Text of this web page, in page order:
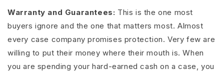
Warranty and Guarantees: This is the one most
buyers ignore and the one that matters most. Almost
every case company promises protection. Very few are
willing to put their money where their mouth is. When
you are spending your hard-earned cash on a case, you